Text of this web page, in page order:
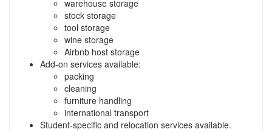
warehouse storage
stock storage
tool storage
wine storage
Airbnb host storage
Add-on services available:
packing
cleaning
furniture handling
international transport
Student-specific and relocation services available.